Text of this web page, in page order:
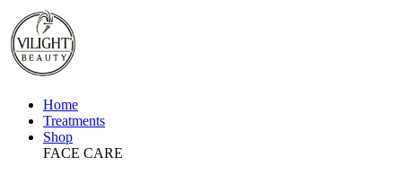
Home
Treatments
Shop
FACE CARE